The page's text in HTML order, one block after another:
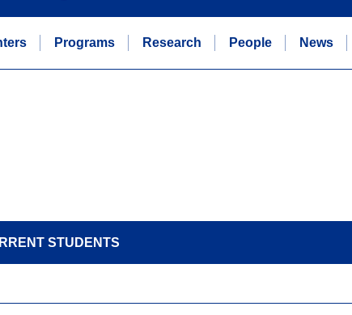
Programs Research People News
STUDENTS